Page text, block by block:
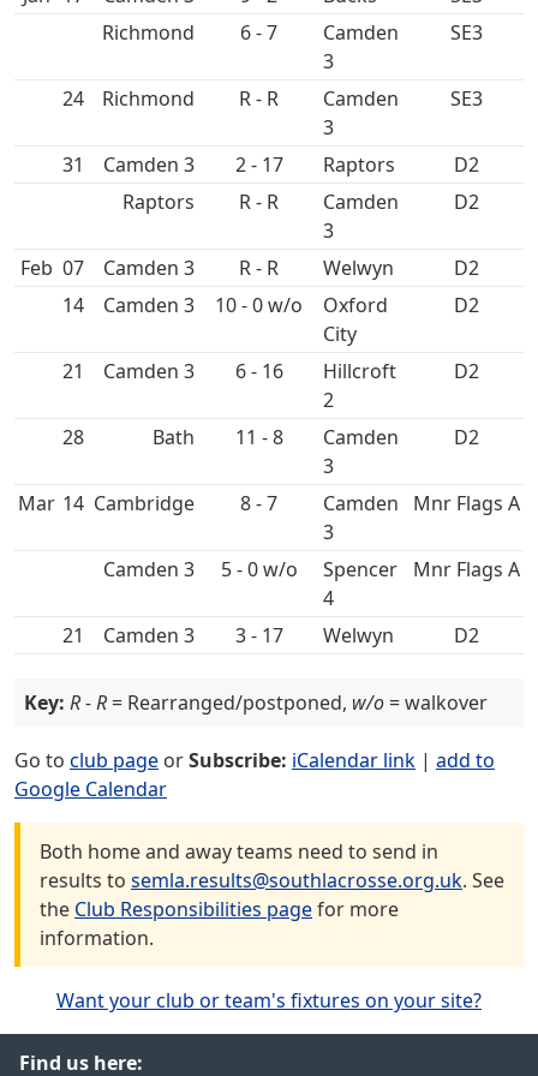
Richmond
6 - 7 SE3
24 Richmond R - R SE3
31 2 - 17
D2
R - R
D2
Feb 07 R - R
D2
14
10 - 0 w/o
Oxford
City
D2
21 6 - 16
Hillcroft
2
D2
28 Bath 11 - 8 D2
Mar 14 8 - 7 Mnr Flags A
5 - 0 w/o
Spencer
4
Mnr Flags A
21 3 - 17 D2
Key: R - R = Rearranged/postponed, w/o = walkover
Go to club page orSubscribe: iCalendar link | add to
Google Calendar
Both home and away teams need to send in
results to semla.results@southlacrosse.org.uk. See
the Club Responsibilities pagefor more
information.
Want your club or team's fixtures on your site?
Find us here: